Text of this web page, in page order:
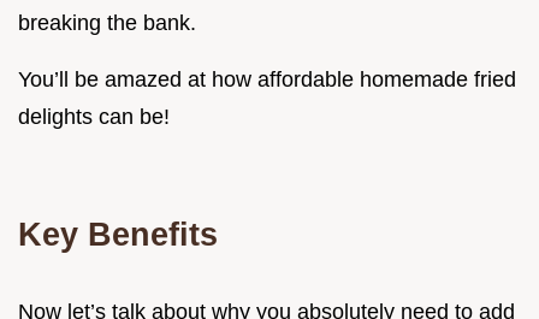
breaking the bank.
You’ll be amazed at how affordable homemade fried
delights can be!
Key Benefits
Now let’s talk about why you absolutely need to add